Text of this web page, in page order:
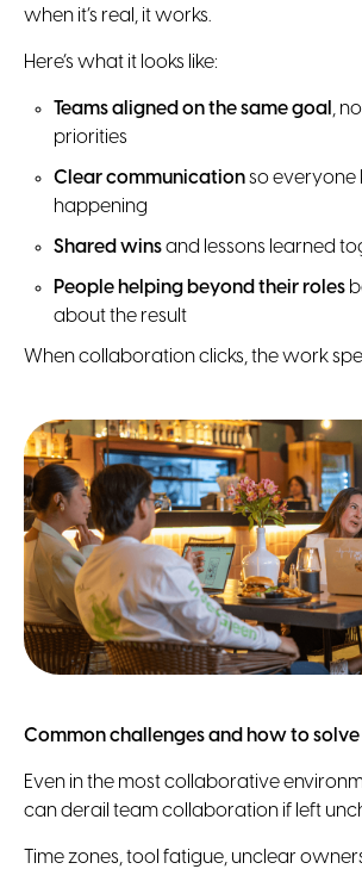
when it’s real, it works.
Here’s what it looks like:
Teams aligned on the same goal ,
priorities
Clear communicationso everyone
happening
Shared winsand lessons learned
People helping beyond their roles
about the result
When collaboration clicks, the work
Common challenges and how to
Even in the most collaborative
can derail team collaboration if left
Time zones, tool fatigue, unclear